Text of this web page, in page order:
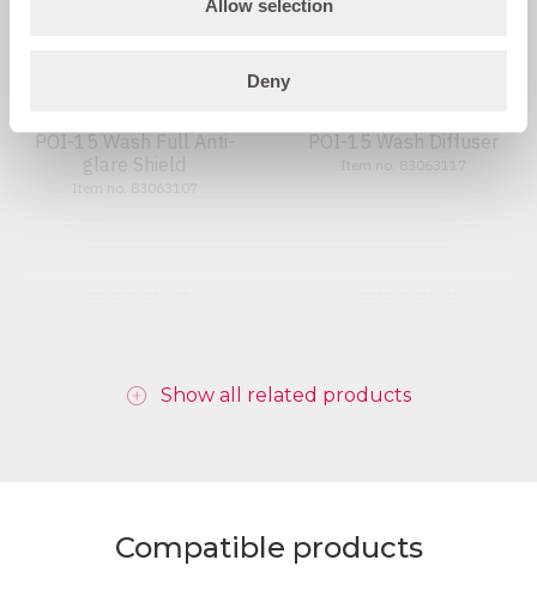
Allow selection
Deny
POI-15 Wash Full Anti-
glare Shield
Item no. 83063107
POI-15 Wash Diffuser
Item no. 83063117
Show all related products
Compatible products